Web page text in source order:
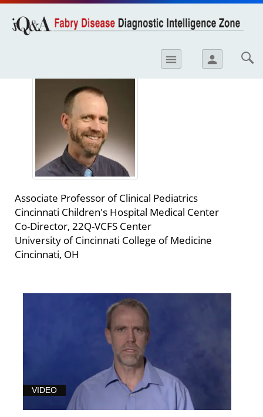
Skip to
main
menu person
Care
Lung Disease
Associate Professor of Clinical Pediatrics
Cincinnati Children's Hospital Medical Center
Co-Director, 22Q-VCFS Center
University of Cincinnati College of Medicine
Cincinnati, OH
VIDEO